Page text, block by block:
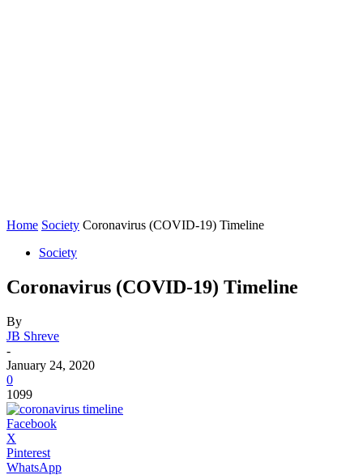
Home Society Coronavirus (COVID-19) Timeline
Society
Coronavirus (COVID-19) Timeline
By
JB Shreve
-
January 24, 2020
0
1099
Facebook
X
Pinterest
WhatsApp